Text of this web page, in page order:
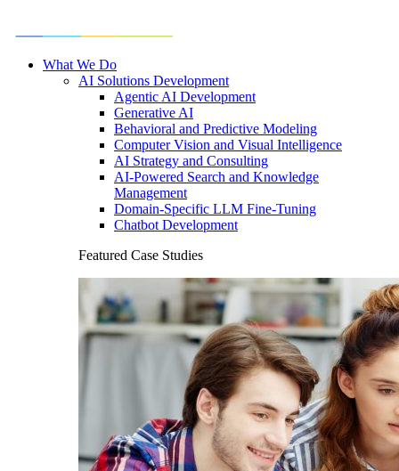
What We Do
AI Solutions Development
Agentic AI Development
Generative AI
Behavioral and Predictive Modeling
Computer Vision and Visual Intelligence
AI Strategy and Consulting
AI-Powered Search and Knowledge
Management
Domain-Specific LLM Fine-Tuning
Chatbot Development
Featured Case Studies